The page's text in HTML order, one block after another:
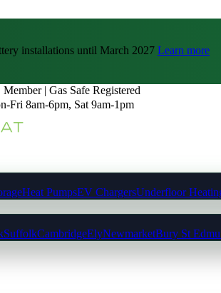
installations until March 2027 Learn more
| Gas Safe Registered
Fri 8am-6pm, Sat 9am-1pm
Heat PumpsEV ChargersUnderfloor
SuffolkCambridgeElyNewmarketBury St